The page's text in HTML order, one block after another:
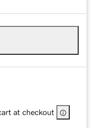
at checkout